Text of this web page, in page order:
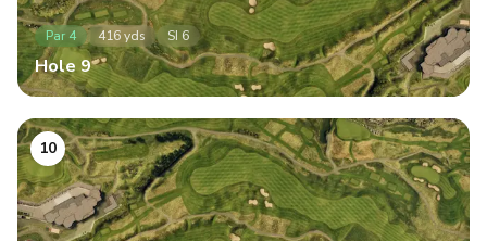
Par 4 416yds SI 6
Hole9
10